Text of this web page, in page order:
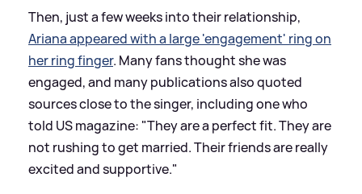
Then, just a few weeks into their relationship,
Ariana appeared with a large 'engagement' ring on
her ring finger. Many fans thought she was
engaged, and many publications also quoted
sources close to the singer, including one who
told US magazine: "They are a perfect fit. They are
not rushing to get married. Their friends are really
excited and supportive."